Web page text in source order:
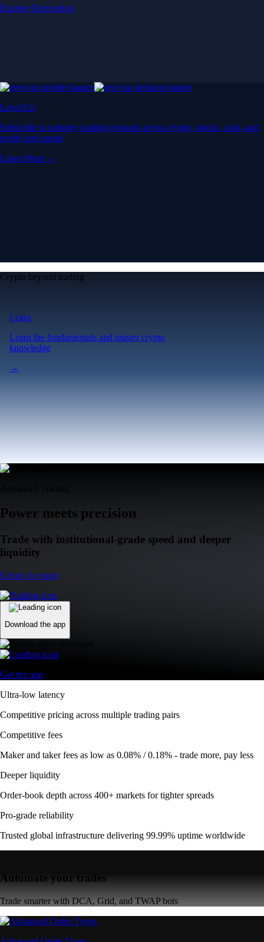
Explore Derivatives
Level Up
Subscribe to industry leading rewards across crypto, stocks, cash, and
credit card spend
Learn More →
Crypto beyond trading
Learn
Learn the fundamentals and master crypto
knowledge
→
Power meets precision
Trade with institutional-grade speed and deeper
liquidity
Create Account
Download the app
Get the app
Ultra-low latency
Competitive pricing across multiple trading pairs
Competitive fees
Maker and taker fees as low as 0.08% / 0.18% - trade more, pay less
Deeper liquidity
Order-book depth across 400+ markets for tighter spreads
Pro-grade reliability
Trusted global infrastructure delivering 99.99% uptime worldwide
Automate your trades
Trade smarter with DCA, Grid, and TWAP bots